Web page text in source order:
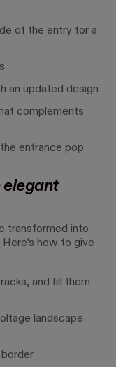
of the entry for a
an updated design
complements
entrance pop
elegant
transformed into
how to give
and fill them
landscape